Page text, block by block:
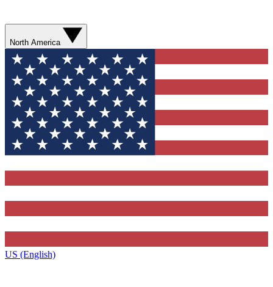
North America
US (English)